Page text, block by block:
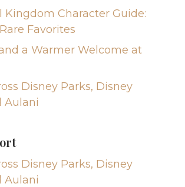
Kingdom Character Guide:
Favorites
a Warmer Welcome at
Disney Parks, Disney
Aulani
Disney Parks, Disney
Aulani